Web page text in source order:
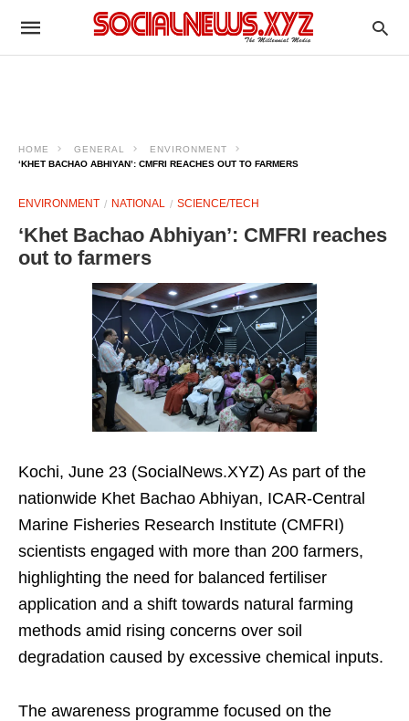
HOME GENERAL
ENVIRONMENT
‘KHET BACHAO ABHIYAN’: CMFRI REACHES OUT TO FARMERS
ENVIRONMENT NATIONAL SCIENCE/TECH
‘Khet Bachao Abhiyan’: CMFRI reaches
out to farmers
Kochi, June 23 (SocialNews.XYZ) As part of the
nationwide Khet Bachao Abhiyan, ICAR-Central
Marine Fisheries Research Institute (CMFRI)
scientists engaged with more than 200 farmers,
highlighting the need for balanced fertiliser
application and a shift towards natural farming
methods amid rising concerns over soil
degradation caused by excessive chemical inputs.
The awareness programme focused on the